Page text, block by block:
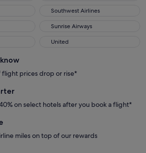
Southwest Airlines
Southwest Airlines
Sunrise Airways
Sunrise Airways
United
United
flight prices drop or rise*
on select hotels after you book a flight*
miles on top of our rewards